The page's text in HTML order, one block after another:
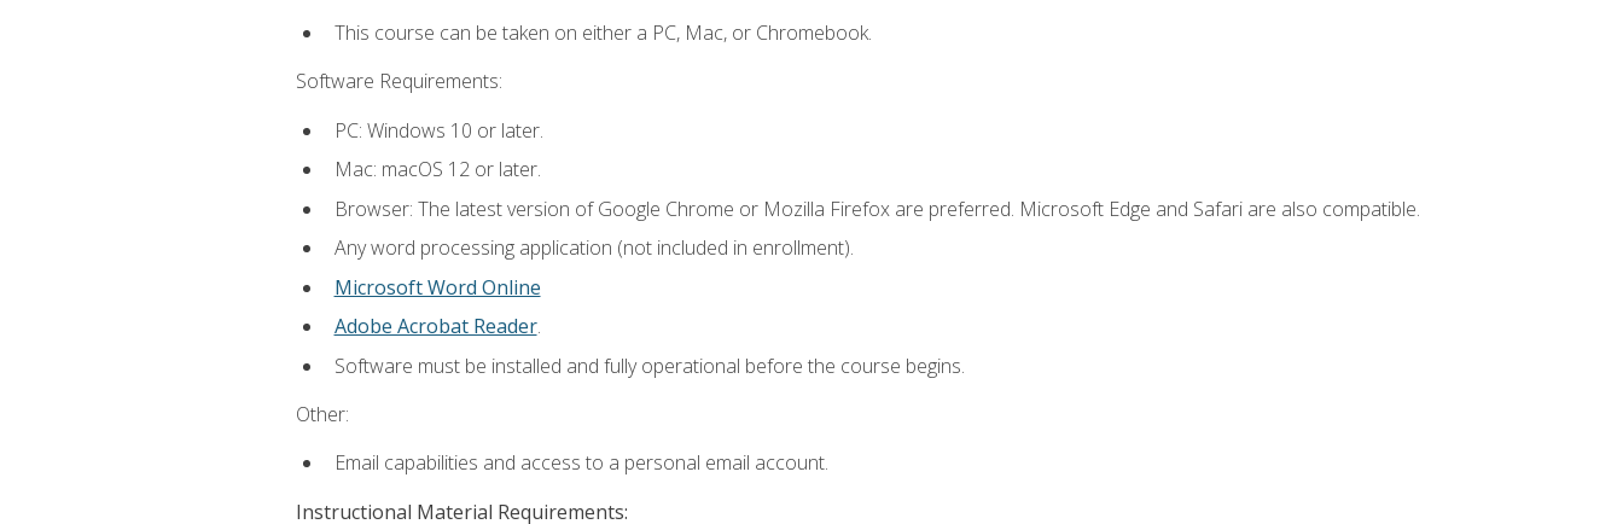
This course can be taken on either a PC, Mac, or Chromebook.
Software Requirements:
PC: Windows 10 or later.
Mac: macOS 12 or later.
Browser: The latest version of Google Chrome or Mozilla Firefox are preferred. Microsoft Edge and Safari are also compatible.
Any word processing application (not included in enrollment).
Microsoft Word Online
Adobe Acrobat Reader.
Software must be installed and fully operational before the course begins.
Other:
Email capabilities and access to a personal email account.
Instructional Material Requirements: